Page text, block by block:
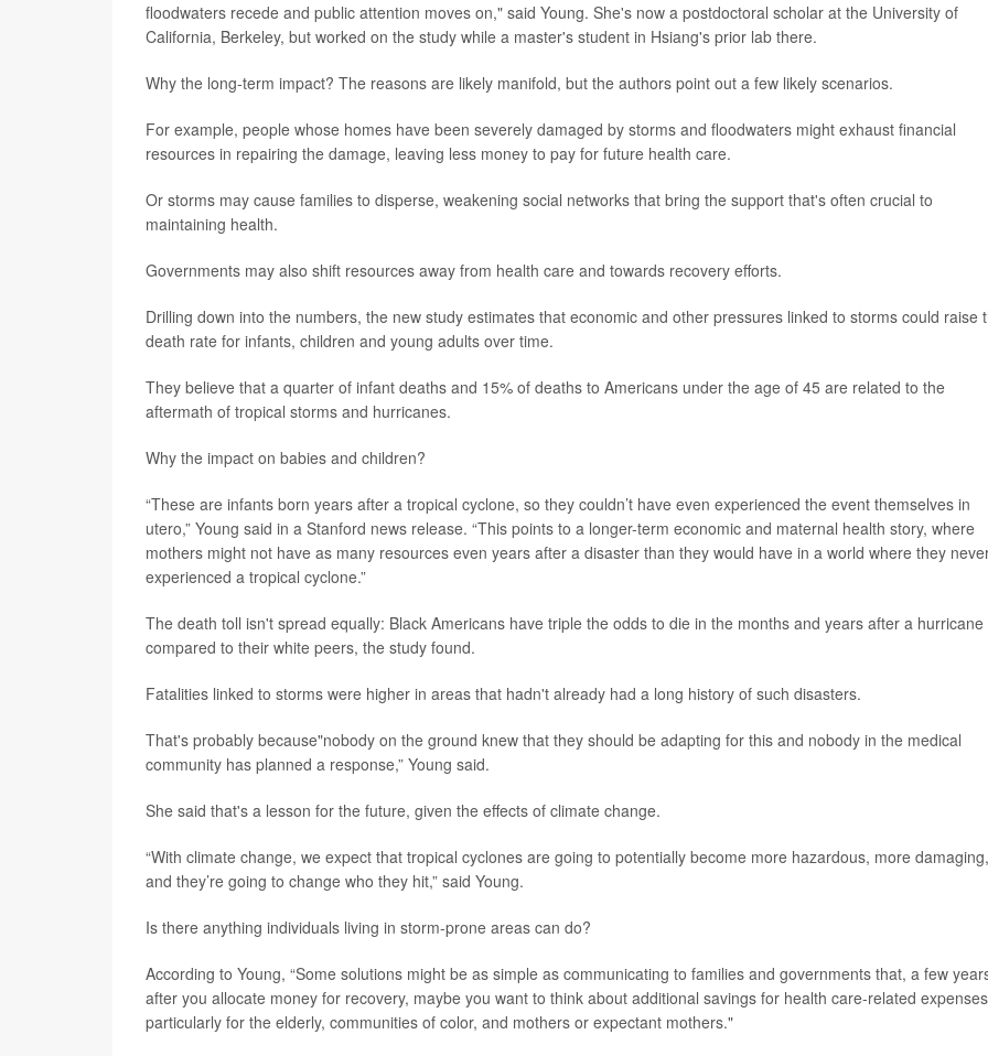
floodwaters recede and public attention moves on," said Young. She's now a postdoctoral scholar at the University of
California, Berkeley, but worked on the study while a master's student in Hsiang's prior lab there.
Why the long-term impact? The reasons are likely manifold, but the authors point out a few likely scenarios.
For example, people whose homes have been severely damaged by storms and floodwaters might exhaust financial
resources in repairing the damage, leaving less money to pay for future health care.
Or storms may cause families to disperse, weakening social networks that bring the support that's often crucial to
maintaining health.
Governments may also shift resources away from health care and towards recovery efforts.
Drilling down into the numbers, the new study estimates that economic and other pressures linked to storms could raise
death rate for infants, children and young adults over time.
They believe that a quarter of infant deaths and 15% of deaths to Americans under the age of 45 are related to the
aftermath of tropical storms and hurricanes.
Why the impact on babies and children?
“These are infants born years after a tropical cyclone, so they couldn’t have even experienced the event themselves in
utero,” Young said in a Stanford news release. “This points to a longer-term economic and maternal health story, where
mothers might not have as many resources even years after a disaster than they would have in a world where they
experienced a tropical cyclone.”
The death toll isn't spread equally: Black Americans have triple the odds to die in the months and years after a hurricane
compared to their white peers, the study found.
Fatalities linked to storms were higher in areas that hadn't already had a long history of such disasters.
That's probably because"nobody on the ground knew that they should be adapting for this and nobody in the medical
community has planned a response,” Young said.
She said that's a lesson for the future, given the effects of climate change.
“With climate change, we expect that tropical cyclones are going to potentially become more hazardous, more damaging,
and they’re going to change who they hit,” said Young.
Is there anything individuals living in storm-prone areas can do?
According to Young, “Some solutions might be as simple as communicating to families and governments that, a few
after you allocate money for recovery, maybe you want to think about additional savings for health care-related
particularly for the elderly, communities of color, and mothers or expectant mothers."